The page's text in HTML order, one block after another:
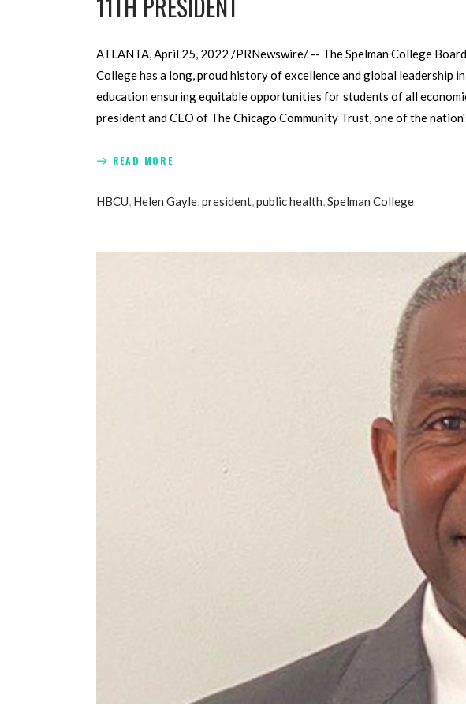
ATLANTA, April 25, 2022 /PRNewswire/ -- The Spelman College
College has a long, proud history of excellence and global leadership
education ensuring equitable opportunities for students of all
president and CEO of The Chicago Community Trust, one of the
READ MORE
HBCU, Helen Gayle,president,public health,Spelman College